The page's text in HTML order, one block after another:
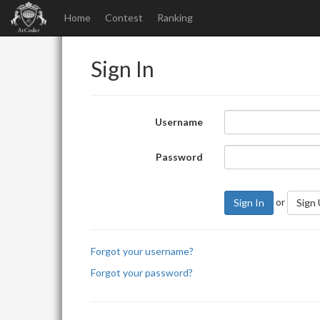
Home Contest Ranking
Sign In
Username
Password
Sign In or Sign
Forgot your username?
Forgot your password?